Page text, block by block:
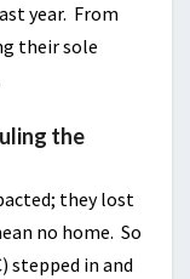
year. From
their sole
the
they lost
no home. So
stepped in and